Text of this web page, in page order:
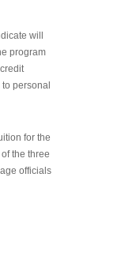
will
program
personal
for the
the three
officials